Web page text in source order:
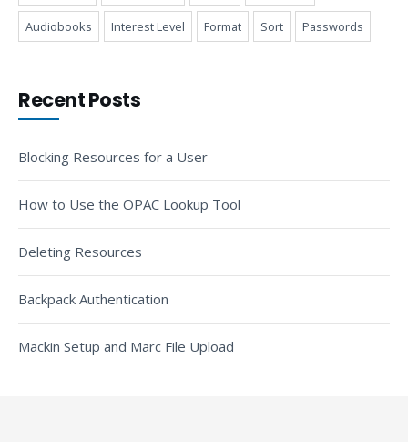
Audiobooks Interest Level Format Sort Passwords
Recent Posts
Blocking Resources for a User
How to Use the OPAC Lookup Tool
Deleting Resources
Backpack Authentication
Mackin Setup and Marc File Upload